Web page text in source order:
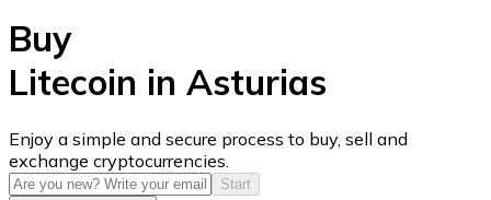
USD Coin
USDC
Buy
Litecoin in Asturias
Enjoy a simple and secure process to buy, sell and
exchange cryptocurrencies.
Start